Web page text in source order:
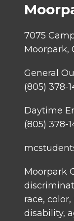
7075
Moorpark,
General
(805) 378-
Daytime
(805) 378-
Moorpark
race,
disability,